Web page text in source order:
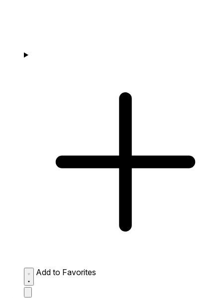
Add to Favorites